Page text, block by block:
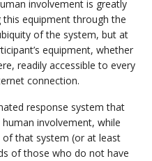
involvement is greatly
equipment through the
of the system, but at
equipment, whether
readily accessible to every
connection.
response system that
involvement, while
that system (or at least
of those who do not have